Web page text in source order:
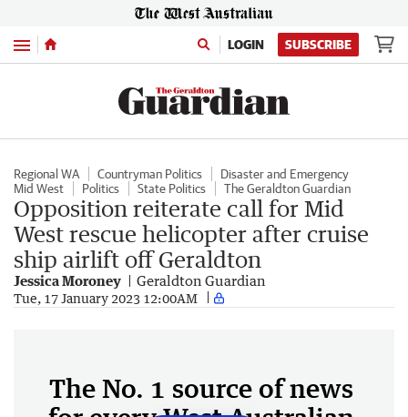
Menu LOGIN SUBSCRIBE
Regional WA Countryman Politics
Disaster and Emergency
Mid West
Politics State Politics The Geraldton Guardian
Opposition reiterate call for Mid
West rescue helicopter after cruise
ship airlift off Geraldton
Jessica Moroney Geraldton Guardian
Tue, 17 January 2023 12:00AM
The No. 1 source of news